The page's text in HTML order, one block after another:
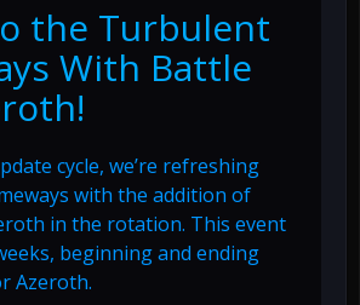
the Turbulent
With Battle
cycle, we’re refreshing
with the addition of
in the rotation. This event
beginning and ending
Azeroth.